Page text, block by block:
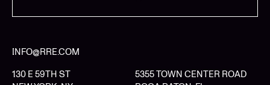
INFO@RRE.COM
130 E 59TH ST
5355 TOWN CENTER ROAD